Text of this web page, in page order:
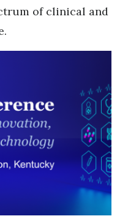
of clinical and